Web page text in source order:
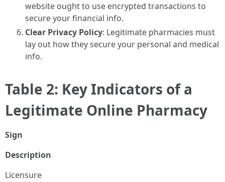
website ought to use encrypted transactions to
secure your financial info.
Clear Privacy Policy: Legitimate pharmacies must
lay out how they secure your personal and medical
info.
Table 2: Key Indicators of a
Legitimate Online Pharmacy
Sign
Description
Licensure